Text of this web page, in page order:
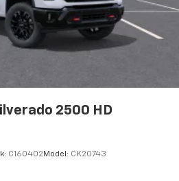
2500 HD
C160402 Model: CK20743